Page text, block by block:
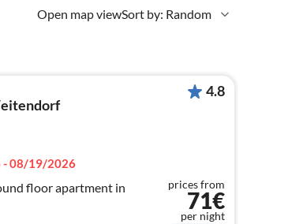
Open map viewSort by: Random
08/19/2026
floor apartment in
4.8
prices from
71€
per night